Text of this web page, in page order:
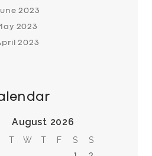
2023
2023
2023
August 2026
T W T F S S